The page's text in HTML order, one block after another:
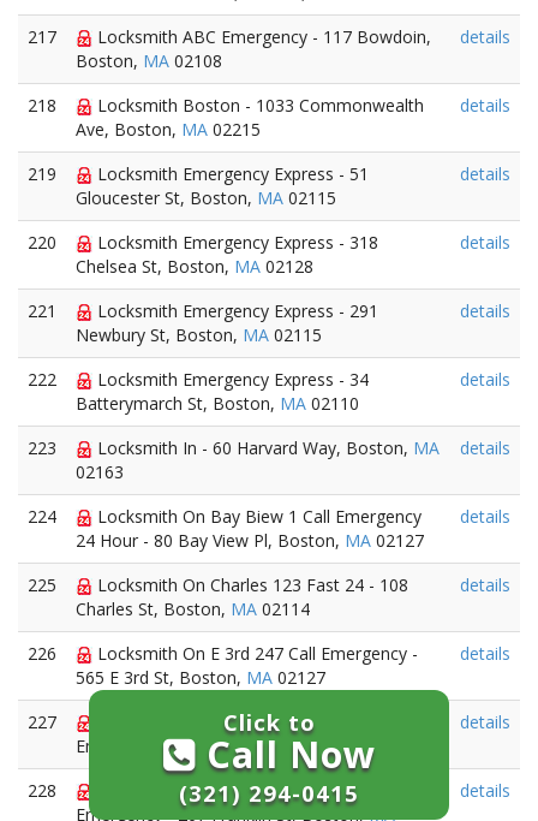
217
Locksmith ABC Emergency - 117 Bowdoin,
Boston, MA 02108
details
218
Locksmith Boston - 1033 Commonwealth
Ave, Boston, MA 02215
details
219
Locksmith Emergency Express - 51
Gloucester St, Boston, MA 02115
details
220
Locksmith Emergency Express - 318
Chelsea St, Boston, MA 02128
details
221
Locksmith Emergency Express - 291
Newbury St, Boston, MA 02115
details
222
Locksmith Emergency Express - 34
Batterymarch St, Boston, MA 02110
details
223 Locksmith In - 60 Harvard Way, Boston, MA
02163
details
224
Locksmith On Bay Biew 1 Call Emergency
24 Hour - 80 Bay View Pl, Boston, MA 02127
details
225
Locksmith On Charles 123 Fast 24 - 108
Charles St, Boston, MA 02114
details
226
Locksmith On E 3rd 247 Call Emergency -
565 E 3rd St, Boston, MA 02127
details
227
Locksmith On Farnsworth 247 Call
Emergency - 85 Farnsworth, Boston,MA
details
228
Locksmith On Franklin A S A P 24
Emergency - 267 Franklin St, Boston,MA
details
Click to
Call Now
(321) 294-0415